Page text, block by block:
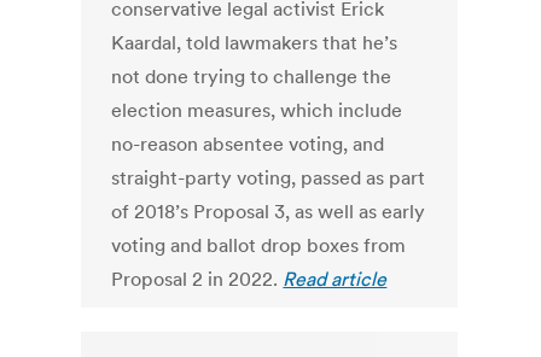
conservative legal activist Erick
Kaardal, told lawmakers that he’s
not done trying to challenge the
election measures, which include
no-reason absentee voting, and
straight-party voting, passed as part
of 2018’s Proposal 3, as well as early
voting and ballot drop boxes from
Proposal 2 in 2022. Read article